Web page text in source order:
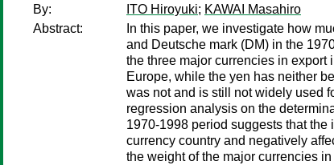
By:
ITO Hiroyuki; KAWAI Masahiro
Abstract:
In this paper, we investigate how
and Deutsche mark (DM) in the
the three major currencies in
Europe, while the yen has neither
was not and is still not widely used
regression analysis on the
1970-1998 period suggests that
currency country and negatively
the weight of the major currencies